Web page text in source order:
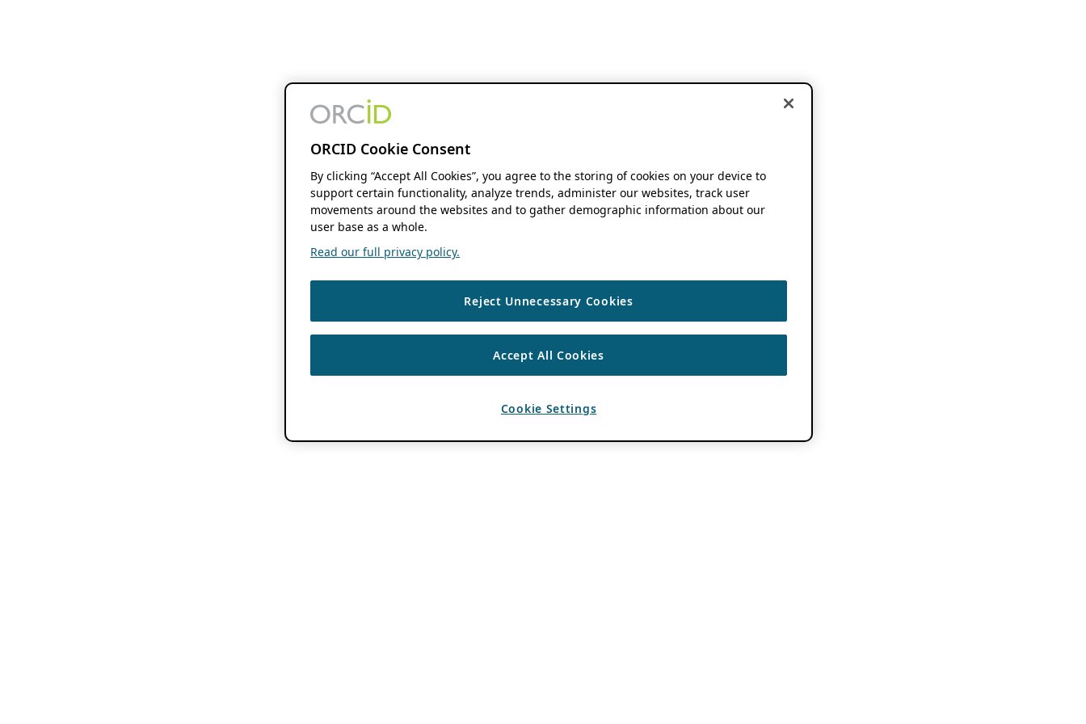
ORCID Cookie Consent
By clicking “Accept All Cookies”, you agree to the storing of cookies on your device to
support certain functionality, analyze trends, administer our websites, track user
movements around the websites and to gather demographic information about our
user base as a whole.
Read our full privacy policy.
Reject Unnecessary Cookies
Accept All Cookies
Cookie Settings